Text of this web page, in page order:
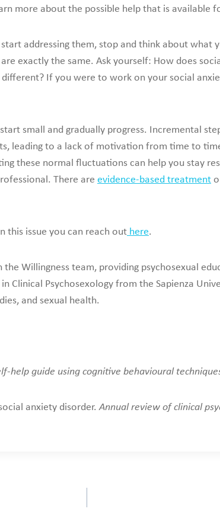
more about the possible help that is available
addressing them, stop and think about
exactly the same. Ask yourself: How does
If you were to work on your social
small and gradually progress. Incremental
leading to a lack of motivation from time to
these normal fluctuations can help you stay
There are evidence-based treatment
this issue you can reach out here.
Willingness team, providing psychosexual
Clinical Psychosexology from the Sapienza
and sexual health.
help guide using cognitive behavioural
anxiety disorder.Annual review of clinical